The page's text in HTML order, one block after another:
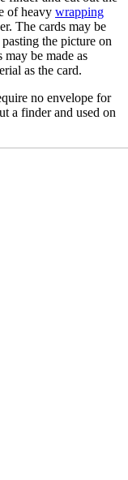
of heavy wrapping
The cards may be
the picture on
be made as
as the card.
no envelope for
a finder and used on